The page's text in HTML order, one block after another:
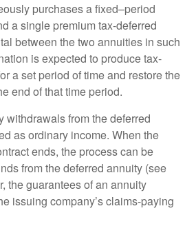
purchases a fixed–period
a single premium tax-deferred
between the two annuities in such
is expected to produce tax-
a set period of time and restore the
end of that time period.
withdrawals from the deferred
as ordinary income. When the
ends, the process can be
from the deferred annuity (see
the guarantees of an annuity
issuing company’s claims-paying